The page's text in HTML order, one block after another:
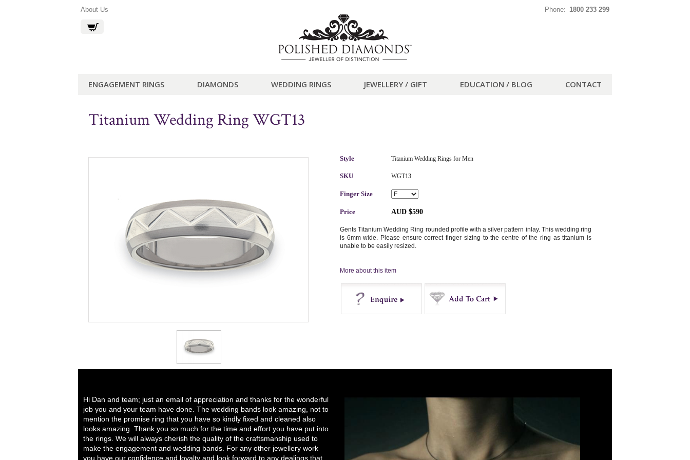
About Us Phone: 1800 233 299
ENGAGEMENT RINGS DIAMONDS WEDDING RINGS JEWELLERY / GIFT EDUCATION / BLOG CONTACT
Titanium Wedding Ring WGT13
Style Titanium Wedding Rings for Men
SKU WGT13
Finger Size
Price AUD $590
Gents Titanium Wedding Ring rounded profile with a silver pattern inlay. This wedding ring
is 6mm wide. Please ensure correct finger sizing to the centre of the ring as titanium is
unable to be easily resized.
More about this item
Hi Dan and team; just an email of appreciation and thanks for the wonderful
job you and your team have done. The wedding bands look amazing, not to
mention the promise ring that you have so kindly fixed and cleaned also
looks amazing. Thank you so much for the time and effort you have put into
the rings. We will always cherish the quality of the craftsmanship used to
make the engagement and wedding bands. For any other jewellery work
you have our confidence and loyalty and look forward to any dealings that